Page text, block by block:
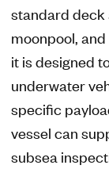
standard deck
moonpool,
it is designed
underwater
specific
vessel can
subsea